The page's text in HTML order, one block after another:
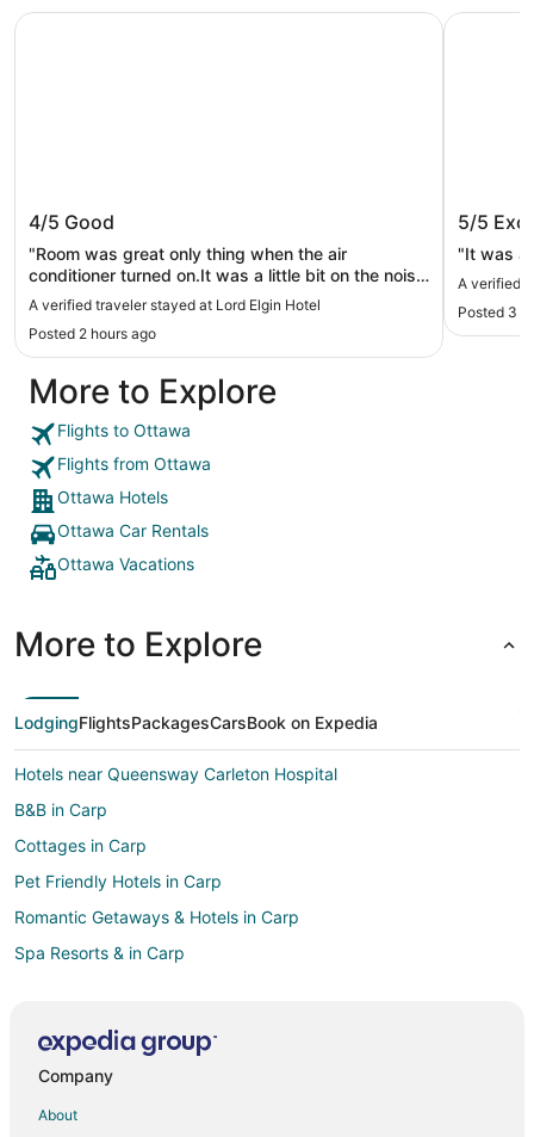
4/5 Good
"Room was great only thing when the air
conditioner turned on.It was a little bit on the noisy
side , and I felt the breeze in bed"
A verified traveler stayed at Lord Elgin Hotel
Posted 2 hours ago
Lord Elgin Hotel
5/5
"It was a
A verified
Posted 3
The
More to Explore
Flights to Ottawa
Flights from Ottawa
Ottawa Hotels
Ottawa Car Rentals
Ottawa Vacations
More to Explore
LodgingFlightsPackagesCarsBook on Expedia
Hotels near Queensway Carleton Hospital
B&B in Carp
Cottages in Carp
Pet Friendly Hotels in Carp
Romantic Getaways & Hotels in Carp
Spa Resorts & in Carp
Almonte Hotels
Company
About